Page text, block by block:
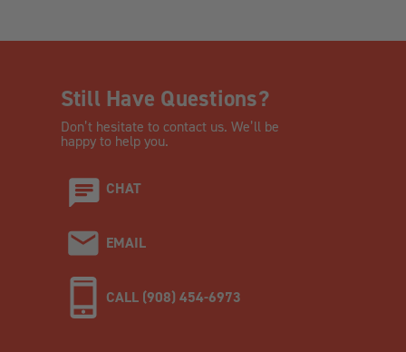
Still Have Questions?
Don’t hesitate to contact us. We’ll be
happy to help you.
CHAT
EMAIL
CALL (908) 454-6973